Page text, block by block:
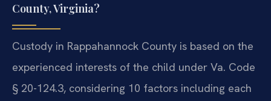
County, Virginia?
Custody in Rappahannock County is based on the
experienced interests of the child under Va. Code
§ 20-124.3, considering 10 factors including each